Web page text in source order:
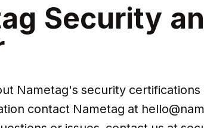
Security
Nametag's security
contact Nametag at